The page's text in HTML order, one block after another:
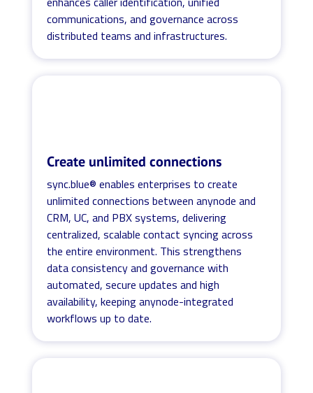
communications, and governance across
distributed teams and infrastructures.
Create unlimited connections
sync.blue® enables enterprises to create
unlimited connections between anynode and
CRM, UC, and PBX systems, delivering
centralized, scalable contact syncing across
the entire environment. This strengthens
data consistency and governance with
automated, secure updates and high
availability, keeping anynode-integrated
workflows up to date.